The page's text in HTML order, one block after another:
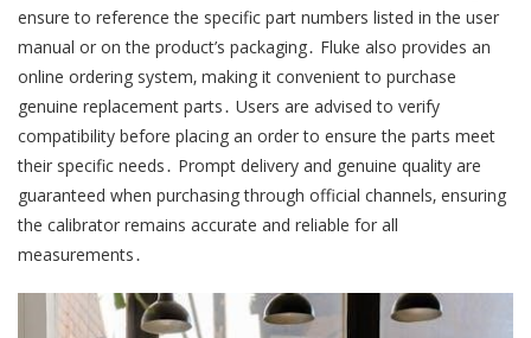
ensure to reference the specific part numbers listed in the user
manual or on the product’s packaging․ Fluke also provides an
online ordering system‚ making it convenient to purchase
genuine replacement parts․ Users are advised to verify
compatibility before placing an order to ensure the parts meet
their specific needs․ Prompt delivery and genuine quality are
guaranteed when purchasing through official channels‚ ensuring
the calibrator remains accurate and reliable for all
measurements․